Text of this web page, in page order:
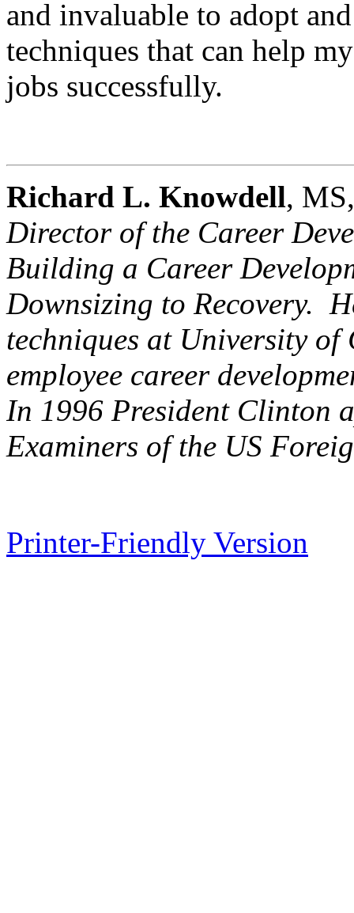
and invaluable to adopt
techniques that can help
jobs successfully.
Richard L. Knowdell,
Director of the Career
Building a Career
Downsizing to Recovery.
techniques at University
employee career
In 1996 President Clinton
Examiners of the US
Printer-Friendly Version